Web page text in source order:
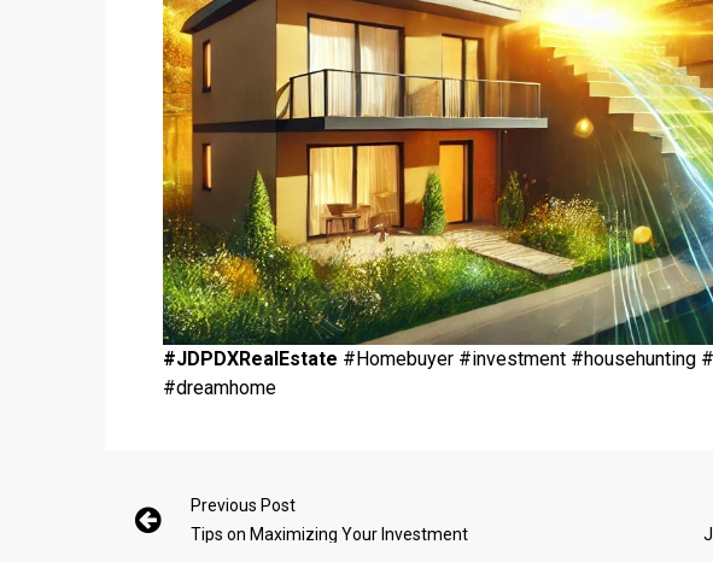
#JDPDXRealEstate #Homebuyer #investment #househunting
#dreamhome
Previous Post
Tips on Maximizing Your Investment